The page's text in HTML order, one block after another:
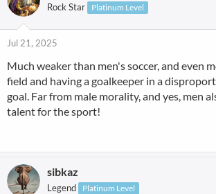
Rock Star Platinum Level
Jul 21, 2025
Much weaker than men's soccer, and even
field and having a goalkeeper in a
goal. Far from male morality, and yes, men
talent for the sport!
sibkaz
Legend Platinum Level